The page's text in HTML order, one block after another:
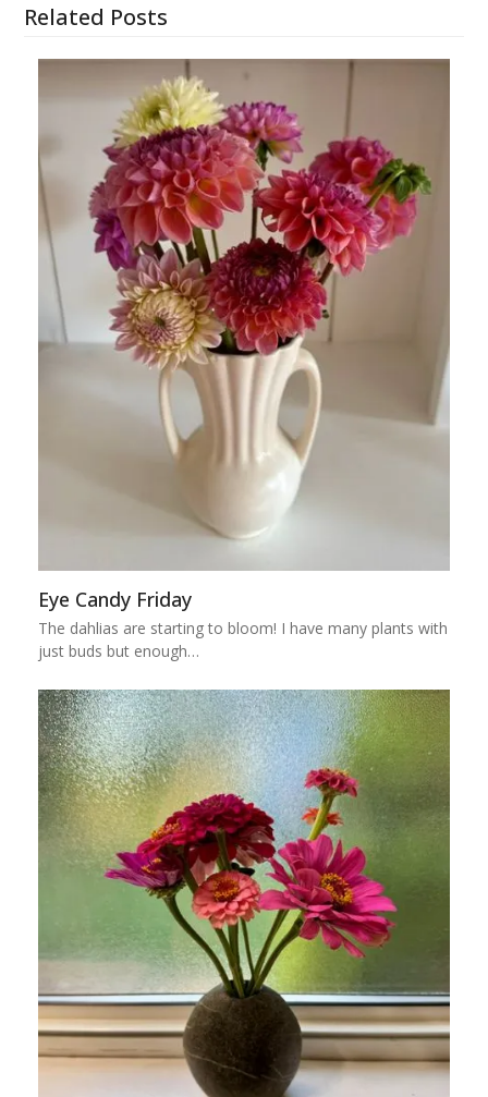
Related Posts
Eye Candy Friday
The dahlias are starting to bloom! I have many plants with
just buds but enough…